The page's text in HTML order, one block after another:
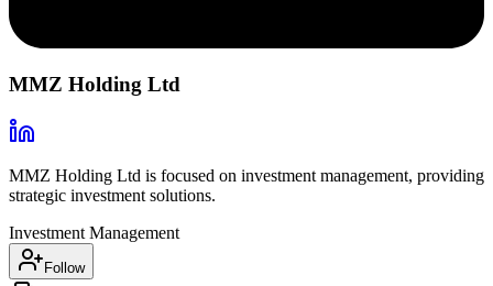
MMZ Holding Ltd
MMZ Holding Ltd is focused on investment management, providing
strategic investment solutions.
Investment Management
Follow